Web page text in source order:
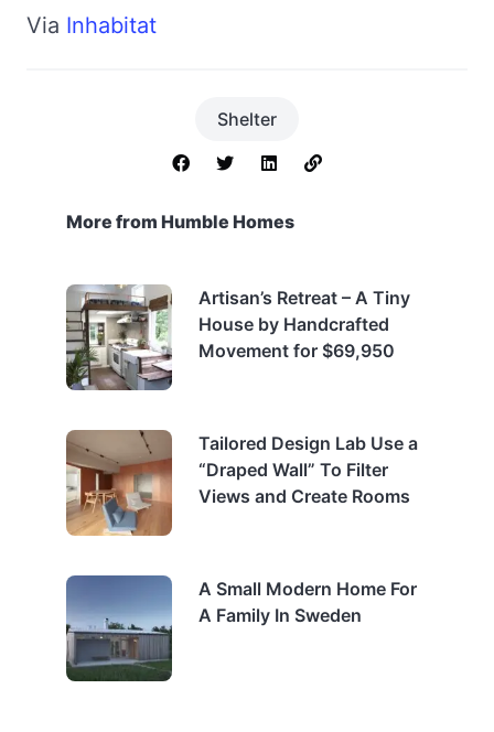
Via Inhabitat
Shelter
More from Humble Homes
Artisan’s Retreat – A Tiny
House by Handcrafted
Movement for $69,950
Tailored Design Lab Use a
“Draped Wall” To Filter
Views and Create Rooms
A Small Modern Home For
A Family In Sweden